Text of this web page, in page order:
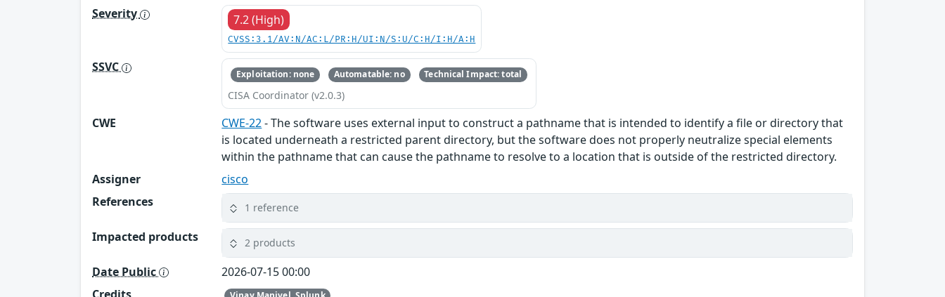
Severity
7.2 (High)
CVSS:3.1/AV:N/AC:L/PR:H/UI:N/S:U/C:H/I:H/A:H
SSVC Exploitation: none Automatable: no Technical Impact: total
CISA Coordinator (v2.0.3)
CWE CWE-22- The software uses external input to construct a pathname that is intended to identify a file or directory that
is located underneath a restricted parent directory, but the software does not properly neutralize special elements
within the pathname that can cause the pathname to resolve to a location that is outside of the restricted directory.
Assigner
cisco
References
1 reference
Impacted products 2 products
Date Public
2026-07-15 00:00
Credits